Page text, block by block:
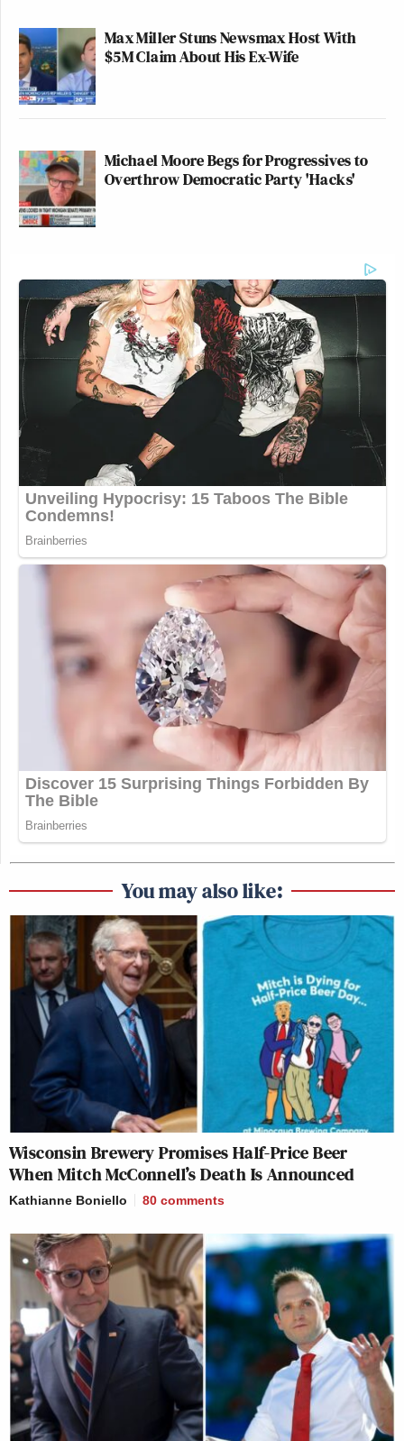
Max Miller Stuns Newsmax Host With
$5M Claim About His Ex-Wife
Michael Moore Begs for Progressives to
Overthrow Democratic Party 'Hacks'
You may also like:
Wisconsin Brewery Promises Half-Price Beer
When Mitch McConnell’s Death Is Announced
Kathianne Boniello 80 comments